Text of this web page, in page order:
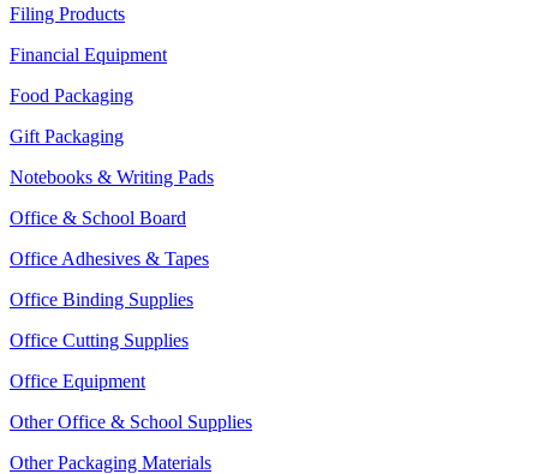
Filing Products
Financial Equipment
Food Packaging
Gift Packaging
Notebooks & Writing Pads
Office & School Board
Office Adhesives & Tapes
Office Binding Supplies
Office Cutting Supplies
Office Equipment
Other Office & School Supplies
Other Packaging Materials